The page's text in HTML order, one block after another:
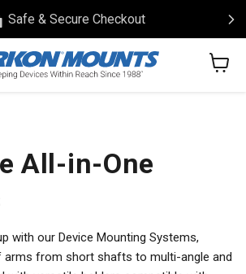
Safe & Secure Checkout
View
All-in-One
with our Device Mounting Systems,
arms from short shafts to multi-angle and